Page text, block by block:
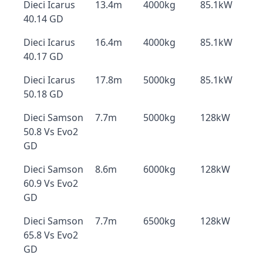
Dieci Icarus
40.14 GD
13.4m 4000kg 85.1kW
Dieci Icarus
40.17 GD
16.4m 4000kg 85.1kW
Dieci Icarus
50.18 GD
17.8m 5000kg 85.1kW
Dieci Samson
50.8 Vs Evo2
GD
7.7m 5000kg 128kW
Dieci Samson
60.9 Vs Evo2
GD
8.6m 6000kg 128kW
Dieci Samson
65.8 Vs Evo2
GD
7.7m 6500kg 128kW